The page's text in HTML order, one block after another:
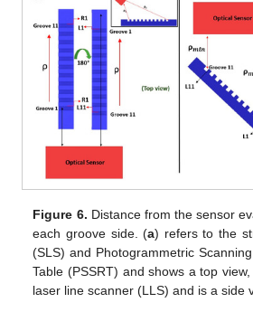
Figure 6. Distance from the sensor
each groove side. (a) refers to the
(SLS) and Photogrammetric
Table (PSSRT) and shows a top
laser line scanner (LLS) and is a side